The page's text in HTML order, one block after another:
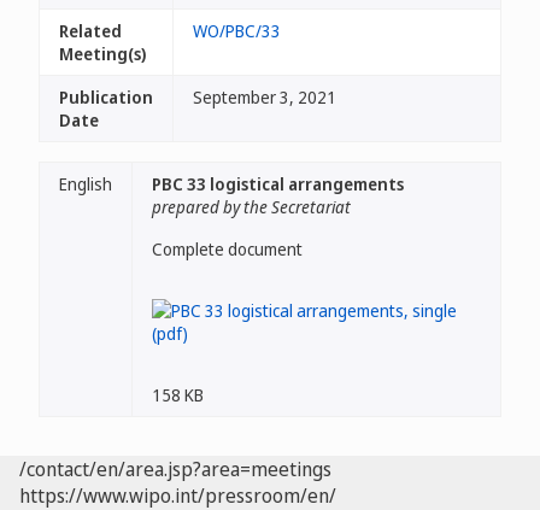
Related
Meeting(s)
WO/PBC/33
Publication
Date
September 3, 2021
English
PBC 33 logistical arrangements
prepared by the Secretariat
Complete document
158 KB
/contact/en/area.jsp?area=meetings
https://www.wipo.int/pressroom/en/